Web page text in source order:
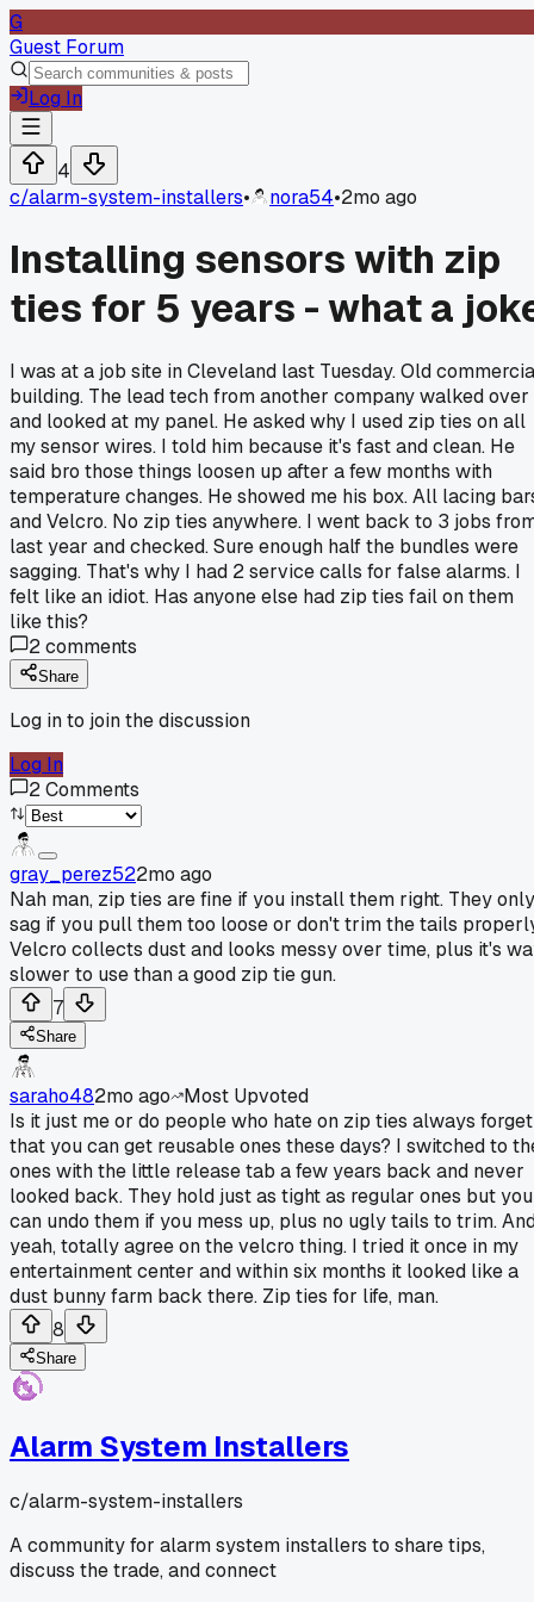
G
Guest Forum
Log In
4
c/alarm-system-installers• nora54•2mo ago
Installing sensors with zip
ties for 5 years - what a
I was at a job site in Cleveland last Tuesday. Old
building. The lead tech from another company walked over
and looked at my panel. He asked why I used zip ties on all
my sensor wires. I told him because it's fast and clean. He
said bro those things loosen up after a few months with
temperature changes. He showed me his box. All lacing
and Velcro. No zip ties anywhere. I went back to 3 jobs
last year and checked. Sure enough half the bundles were
sagging. That's why I had 2 service calls for false alarms. I
felt like an idiot. Has anyone else had zip ties fail on them
like this?
2comments
Share
Log in to join the discussion
Log In
2Comments
gray_perez522mo ago
Nah man, zip ties are fine if you install them right. They only
sag if you pull them too loose or don't trim the tails
Velcro collects dust and looks messy over time, plus it's
slower to use than a good zip tie gun.
7
Share
saraho482mo ago
Most Upvoted
Is it just me or do people who hate on zip ties always forget
that you can get reusable ones these days? I switched to
ones with the little release tab a few years back and never
looked back. They hold just as tight as regular ones but you
can undo them if you mess up, plus no ugly tails to trim.
yeah, totally agree on the velcro thing. I tried it once in my
entertainment center and within six months it looked like a
dust bunny farm back there. Zip ties for life, man.
8
Share
Alarm System Installers
c/alarm-system-installers
A community for alarm system installers to share tips,
discuss the trade, and connect